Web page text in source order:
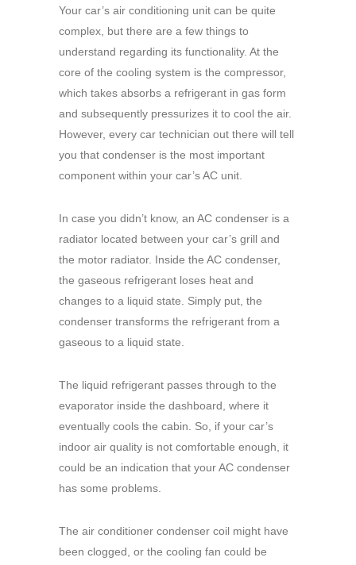
Your car’s air conditioning unit can be quite
complex, but there are a few things to
understand regarding its functionality. At the
core of the cooling system is the compressor,
which takes absorbs a refrigerant in gas form
and subsequently pressurizes it to cool the air.
However, every car technician out there will tell
you that condenser is the most important
component within your car’s AC unit.
In case you didn’t know, an AC condenser is a
radiator located between your car’s grill and
the motor radiator. Inside the AC condenser,
the gaseous refrigerant loses heat and
changes to a liquid state. Simply put, the
condenser transforms the refrigerant from a
gaseous to a liquid state.
The liquid refrigerant passes through to the
evaporator inside the dashboard, where it
eventually cools the cabin. So, if your car’s
indoor air quality is not comfortable enough, it
could be an indication that your AC condenser
has some problems.
The air conditioner condenser coil might have
been clogged, or the cooling fan could be